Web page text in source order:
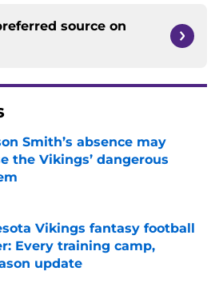
source on
Smith’s absence may
the Vikings’ dangerous
by on Invalid Date
Vikings fantasy football
Every training camp,
update
by on Invalid Date